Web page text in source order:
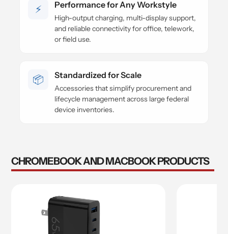
⚡ Performance for Any Workstyle
High-output charging, multi-display support,
and reliable connectivity for office, telework,
or field use.
📦 Standardized for Scale
Accessories that simplify procurement and
lifecycle management across large federal
device inventories.
CHROMEBOOK AND MACBOOK PRODUCTS